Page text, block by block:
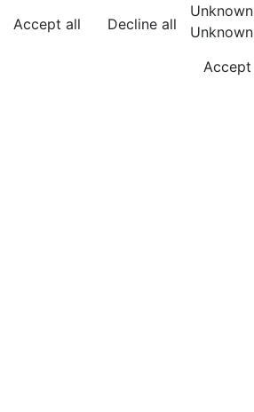
Accept all
Decline all
Unknown
Unknown
Accept